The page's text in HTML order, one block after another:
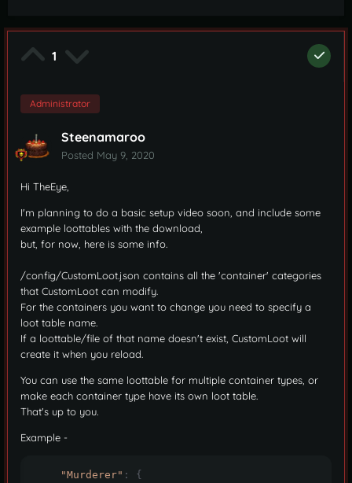
1
Administrator
Steenamaroo
Posted May 9, 2020
Hi TheEye,
I'm planning to do a basic setup video soon, and include some
example loottables with the download,
but, for now, here is some info.
/config/CustomLoot.json contains all the 'container' categories
that CustomLoot can modify.
For the containers you want to change you need to specify a
loot table name.
If a loottable/file of that name doesn't exist, CustomLoot will
create it when you reload.
You can use the same loottable for multiple container types, or
make each container type have its own loot table.
That's up to you.
Example -
"Murderer" :
{